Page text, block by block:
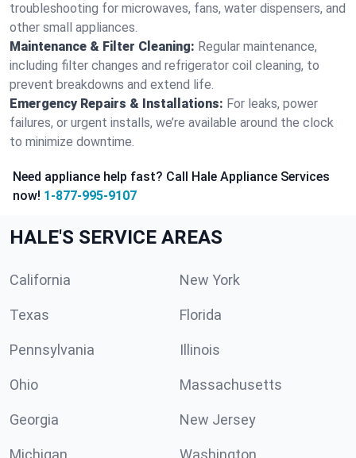
troubleshooting for microwaves, fans, water dispensers, and
other small appliances.
Maintenance & Filter Cleaning: Regular maintenance,
including filter changes and refrigerator coil cleaning, to
prevent breakdowns and extend life.
Emergency Repairs & Installations: For leaks, power
failures, or urgent installs, we’re available around the clock
to minimize downtime.
Need appliance help fast? Call Hale Appliance Services
now! 1-877-995-9107
HALE'S SERVICE AREAS
California New York
Texas Florida
Pennsylvania Illinois
Ohio Massachusetts
Georgia New Jersey
Michigan Washington